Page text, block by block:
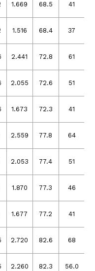
1.669 68.5 41
1.516 68.4 37
2.441 72.8 61
2.055 72.6 51
1.673 72.3 41
2.559 77.8 64
2.053 77.4 51
1.870 77.3 46
1.677 77.2 41
2.720 82.6 68
2.260 82.3 56.0